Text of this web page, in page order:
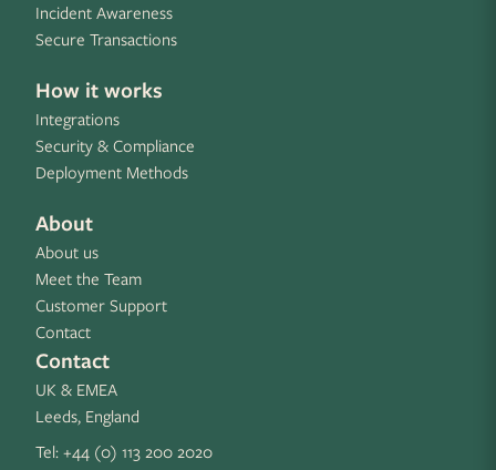
Incident Awareness
Secure Transactions
How it works
Integrations
Security & Compliance
Deployment Methods
About
About us
Meet the Team
Customer Support
Contact
Contact
UK & EMEA
Leeds, England
Tel:+44 (0) 113 200 2020